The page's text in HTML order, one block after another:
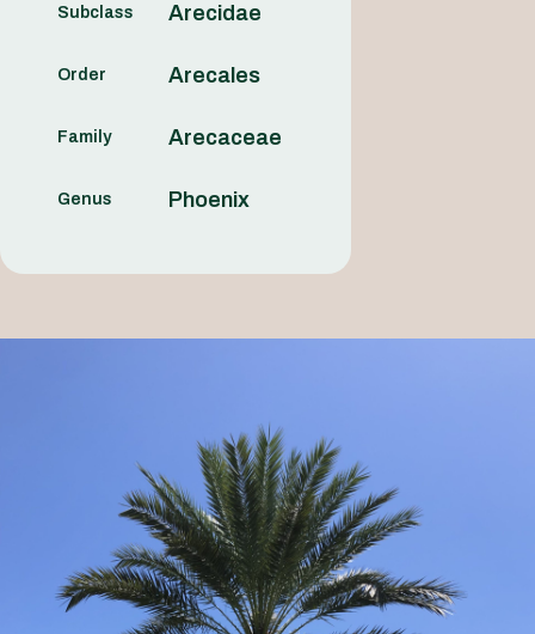
Subclass Arecidae
Order Arecales
Family Arecaceae
Genus Phoenix